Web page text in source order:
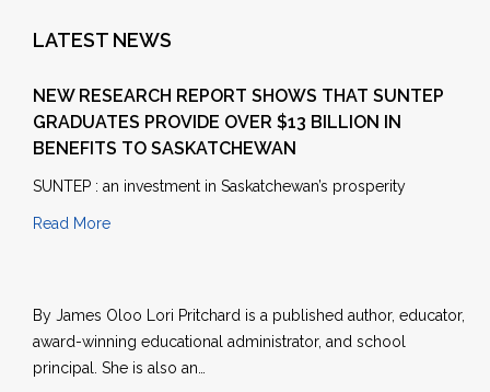
LATEST NEWS
NEW RESEARCH REPORT SHOWS THAT SUNTEP
GRADUATES PROVIDE OVER $13 BILLION IN
BENEFITS TO SASKATCHEWAN
SUNTEP : an investment in Saskatchewan’s prosperity
Read More
By James Oloo Lori Pritchard is a published author, educator,
award-winning educational administrator, and school
principal. She is also an…